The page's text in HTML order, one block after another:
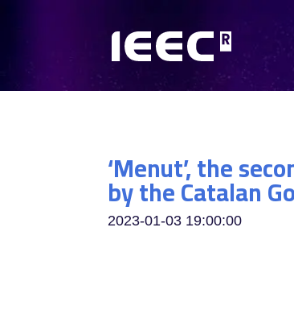
‘Menut’, the
by the Catalan
2023-01-03 19:00:00